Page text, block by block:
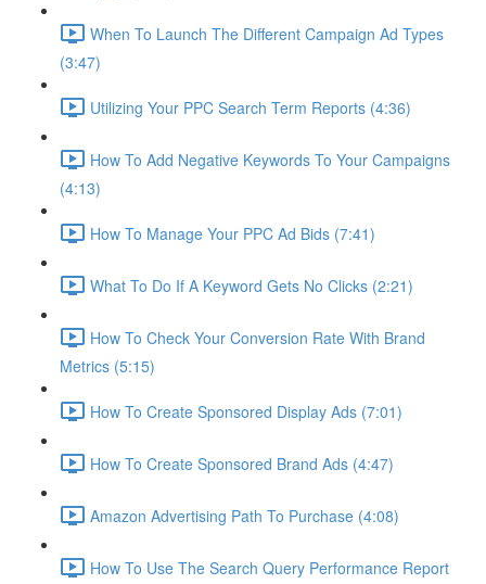
When To Launch The Different Campaign Ad Types
(3:47)
Utilizing Your PPC Search Term Reports (4:36)
How To Add Negative Keywords To Your Campaigns
(4:13)
How To Manage Your PPC Ad Bids (7:41)
What To Do If A Keyword Gets No Clicks (2:21)
How To Check Your Conversion Rate With Brand
Metrics (5:15)
How To Create Sponsored Display Ads (7:01)
How To Create Sponsored Brand Ads (4:47)
Amazon Advertising Path To Purchase (4:08)
How To Use The Search Query Performance Report